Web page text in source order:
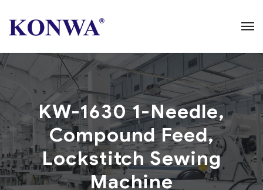
KW-1630 1-Needle,
Compound Feed,
Lockstitch Sewing
Machine